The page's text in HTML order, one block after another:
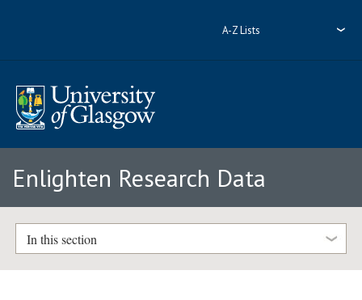
A-Z Lists
Enlighten Research Data
In this section